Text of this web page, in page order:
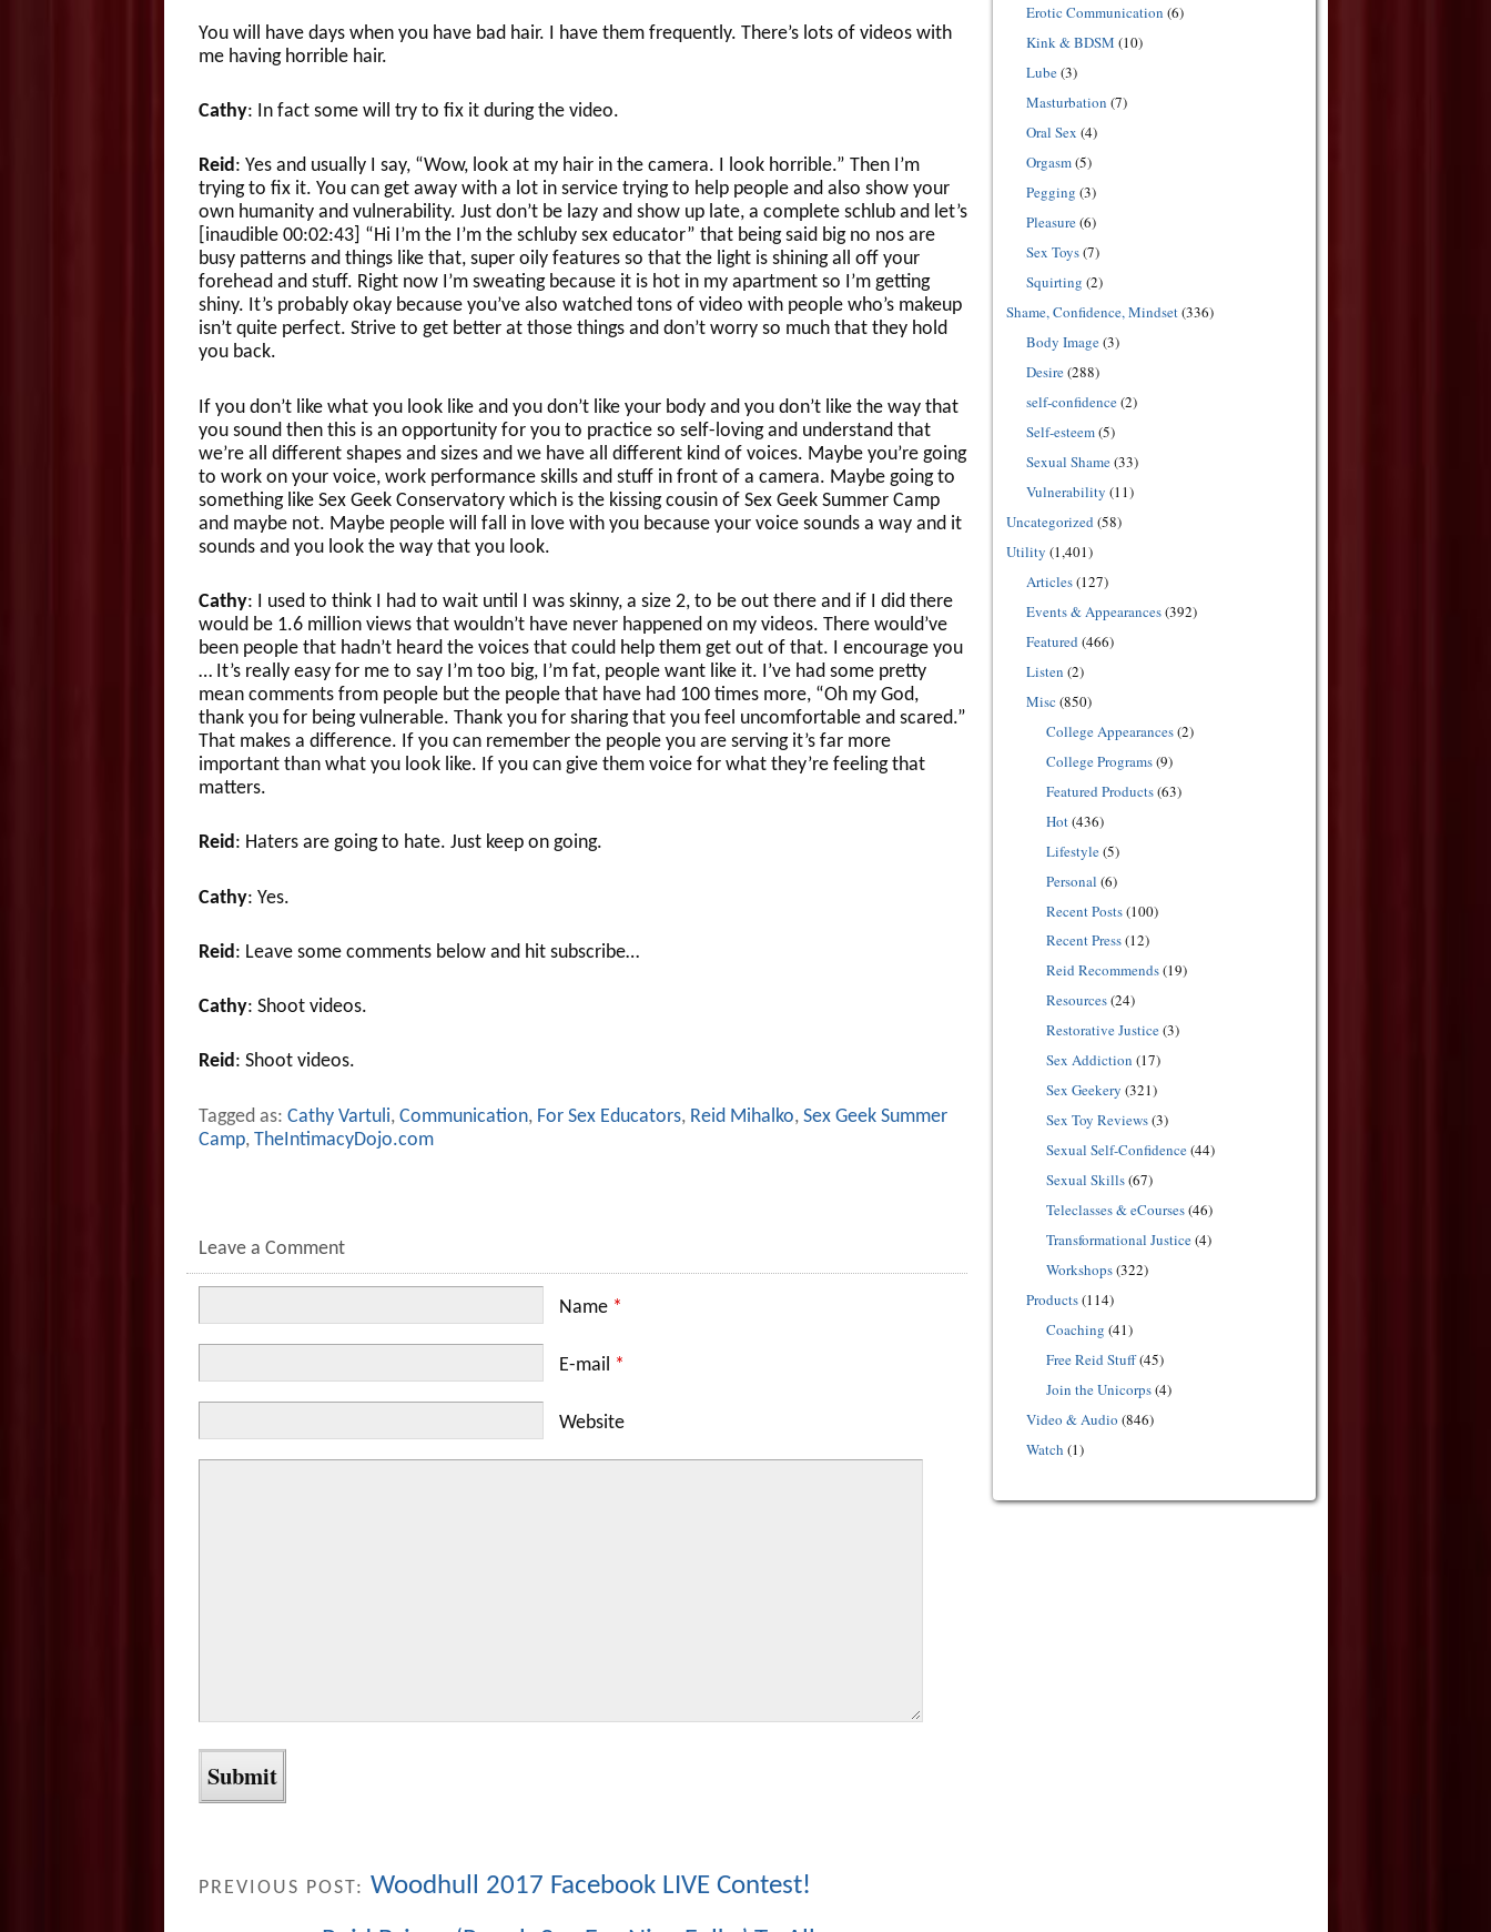
You will have days when you have bad hair. I have them frequently. There’s lots of videos with
me having horrible hair.
Cathy: In fact some will try to fix it during the video.
Reid: Yes and usually I say, “Wow, look at my hair in the camera. I look horrible.” Then I’m
trying to fix it. You can get away with a lot in service trying to help people and also show your
own humanity and vulnerability. Just don’t be lazy and show up late, a complete schlub and let’s
[inaudible 00:02:43] “Hi I’m the I’m the schluby sex educator” that being said big no nos are
busy patterns and things like that, super oily features so that the light is shining all off your
forehead and stuff. Right now I’m sweating because it is hot in my apartment so I’m getting
shiny. It’s probably okay because you’ve also watched tons of video with people who’s makeup
isn’t quite perfect. Strive to get better at those things and don’t worry so much that they hold
you back.
If you don’t like what you look like and you don’t like your body and you don’t like the way that
you sound then this is an opportunity for you to practice so self-loving and understand that
we’re all different shapes and sizes and we have all different kind of voices. Maybe you’re going
to work on your voice, work performance skills and stuff in front of a camera. Maybe going to
something like Sex Geek Conservatory which is the kissing cousin of Sex Geek Summer Camp
and maybe not. Maybe people will fall in love with you because your voice sounds a way and it
sounds and you look the way that you look.
Cathy: I used to think I had to wait until I was skinny, a size 2, to be out there and if I did there
would be 1.6 million views that wouldn’t have never happened on my videos. There would’ve
been people that hadn’t heard the voices that could help them get out of that. I encourage you
… It’s really easy for me to say I’m too big, I’m fat, people want like it. I’ve had some pretty
mean comments from people but the people that have had 100 times more, “Oh my God,
thank you for being vulnerable. Thank you for sharing that you feel uncomfortable and scared.”
That makes a difference. If you can remember the people you are serving it’s far more
important than what you look like. If you can give them voice for what they’re feeling that
matters.
Reid: Haters are going to hate. Just keep on going.
Cathy: Yes.
Reid: Leave some comments below and hit subscribe…
Cathy: Shoot videos.
Reid: Shoot videos.
Tagged as: Cathy Vartuli, Communication, For Sex Educators, Reid Mihalko, Sex Geek Summer
Camp, TheIntimacyDojo.com
Leave a Comment
Name *
E-mail *
Website
PREVIOUS POST: Woodhull 2017 Facebook LIVE Contest!
Erotic Communication (6)
Kink & BDSM (10)
Lube(3)
Masturbation (7)
Oral Sex (4)
Orgasm(5)
Pegging (3)
Pleasure(6)
Sex Toys(7)
Squirting (2)
Shame, Confidence, Mindset(336)
Body Image(3)
Desire(288)
self-confidence(2)
Self-esteem(5)
Sexual Shame(33)
Vulnerability (11)
Uncategorized(58)
Utility (1,401)
Articles(127)
Events & Appearances(392)
Featured(466)
Listen (2)
Misc (850)
College Appearances(2)
College Programs(9)
Featured Products(63)
Hot(436)
Lifestyle(5)
Personal (6)
Recent Posts(100)
Recent Press(12)
Reid Recommends(19)
Resources(24)
Restorative Justice(3)
Sex Addiction (17)
Sex Geekery (321)
Sex Toy Reviews(3)
Sexual Self-Confidence(44)
Sexual Skills(67)
Teleclasses & eCourses(46)
Transformational Justice(4)
Workshops(322)
Products(114)
Coaching (41)
Free Reid Stuff(45)
Join the Unicorps(4)
Video & Audio (846)
Watch (1)